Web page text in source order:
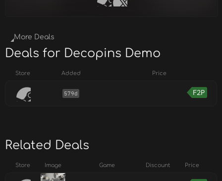
More Deals
Deals for Decopins Demo
Store Added Price
579d F2P
Related Deals
Store Image Game Discount Price